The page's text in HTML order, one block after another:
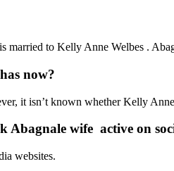
to Kelly Anne Welbes .
now?
it isn’t known whether Kelly
Abagnale wife active on
websites.